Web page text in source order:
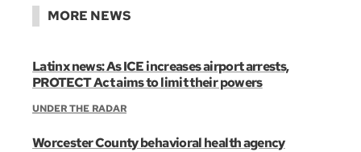
MORE NEWS
Latinx news: As ICE increases airport arrests,
PROTECT Act aims to limit their powers
UNDER THE RADAR
Worcester County behavioral health agency